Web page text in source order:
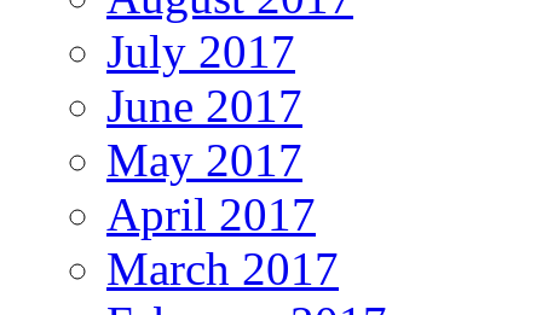
July 2017
June 2017
May 2017
April 2017
March 2017